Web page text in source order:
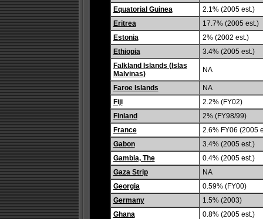
Equatorial Guinea
2.1% (2005 est.)
Eritrea
17.7% (2005 est.)
Estonia
2% (2002 est.)
Ethiopia
3.4% (2005 est.)
Falkland Islands (Islas
Malvinas)
NA
Faroe Islands
NA
Fiji
2.2% (FY02)
Finland
2% (FY98/99)
France
2.6% FY06 (2005
Gabon
3.4% (2005 est.)
Gambia, The
0.4% (2005 est.)
Gaza Strip
NA
Georgia
0.59% (FY00)
Germany
1.5% (2003)
Ghana
0.8% (2005 est.)